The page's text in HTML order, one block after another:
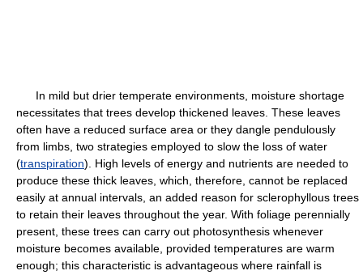
In mild but drier temperate environments, moisture shortage
necessitates that trees develop thickened leaves. These leaves
often have a reduced surface area or they dangle pendulously
from limbs, two strategies employed to slow the loss of water
(transpiration). High levels of energy and nutrients are needed to
produce these thick leaves, which, therefore, cannot be replaced
easily at annual intervals, an added reason for sclerophyllous trees
to retain their leaves throughout the year. With foliage perennially
present, these trees can carry out photosynthesis whenever
moisture becomes available, provided temperatures are warm
enough; this characteristic is advantageous where rainfall is